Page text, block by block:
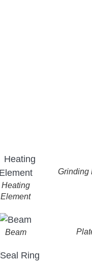
Heating
Element
Grinding
Beam